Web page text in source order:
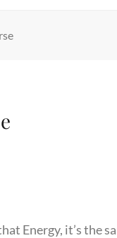
Energy, it’s the